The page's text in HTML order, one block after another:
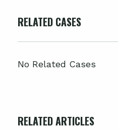
RELATED CASES
No Related Cases
RELATED ARTICLES